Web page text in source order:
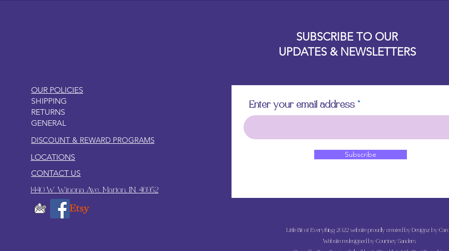
OUR POLICIES
SHIPPING
RETURNS
GENERAL
DISCOUNT & REWARD PROGRAMS
LOCATIONS
CONTACT US
1440 W. Winona Ave., Marion, IN. 46952
SUBSCRIBE TO OUR
UPDATES & NEWSLETTERS
Enter your email address
Subscribe
Little Bit of Everything 2022 website proudly created by Designz by
Website redesigned by Courtney Sanders